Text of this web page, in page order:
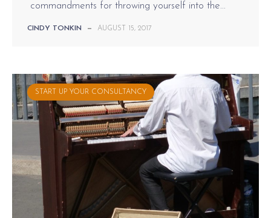
commandments for throwing yourself into the...
CINDY TONKIN — AUGUST 15, 2017
START UP YOUR CONSULTANCY